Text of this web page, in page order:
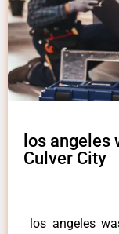
los angeles
Culver City
los angeles